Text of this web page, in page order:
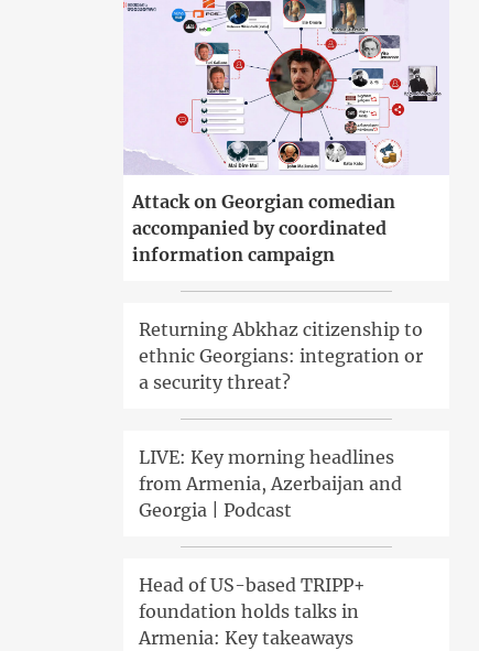
Attack on Georgian comedian
accompanied by coordinated
information campaign
Returning Abkhaz citizenship to
ethnic Georgians: integration or
a security threat?
LIVE: Key morning headlines
from Armenia, Azerbaijan and
Georgia | Podcast
Head of US-based TRIPP+
foundation holds talks in
Armenia: Key takeaways